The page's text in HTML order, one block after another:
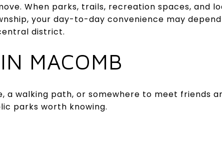
When parks, trails, recreation spaces, and
your day-to-day convenience may
district.
MACOMB
a walking path, or somewhere to meet friends
parks worth knowing.